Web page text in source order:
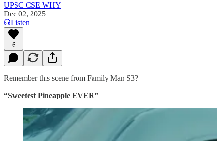
UPSC CSE WHY
Dec 02, 2025
Listen
6
Remember this scene from Family Man S3?
“Sweetest Pineapple EVER”